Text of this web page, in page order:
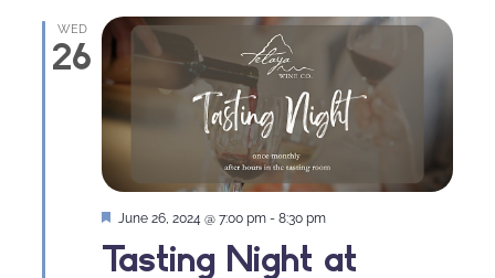
WED
26
Tasting Night at
Featured
June 26, 2024 @ 7:00 pm - 8:30 pm